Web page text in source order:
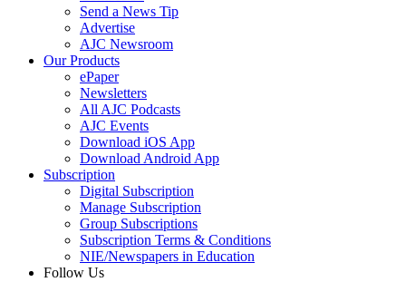
Send a News Tip
Advertise
AJC Newsroom
Our Products
ePaper
Newsletters
All AJC Podcasts
AJC Events
Download iOS App
Download Android App
Subscription
Digital Subscription
Manage Subscription
Group Subscriptions
Subscription Terms & Conditions
NIE/Newspapers in Education
Follow Us